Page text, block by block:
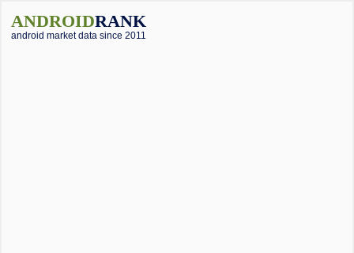
ANDROIDRANK
android market data since 2011